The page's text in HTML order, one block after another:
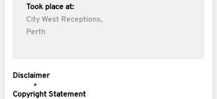
Took place at:
City West Receptions,
Perth
Disclaimer
Copyright Statement